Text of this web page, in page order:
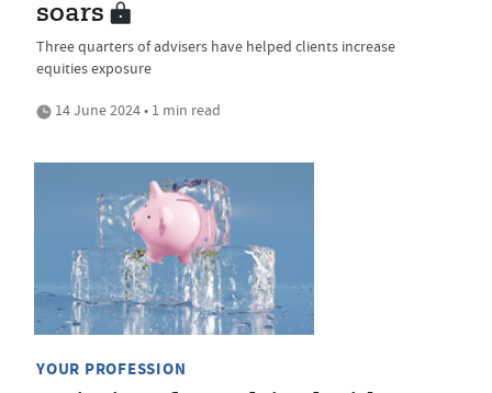
soars
Three quarters of advisers have helped clients increase
equities exposure
14 June 2024 • 1 min read
YOUR PROFESSION